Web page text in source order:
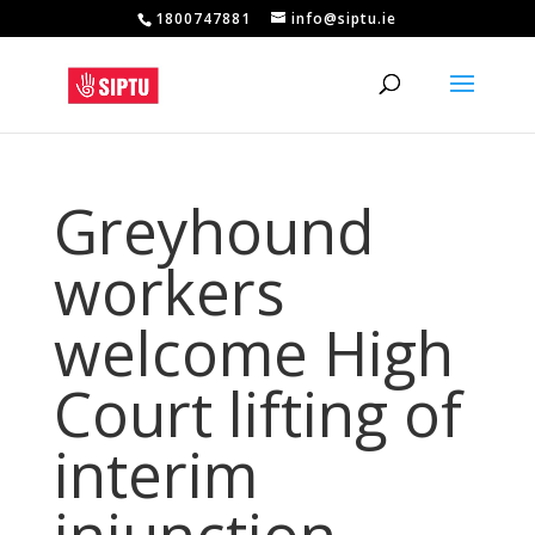
1800747881 info@siptu.ie
Greyhound
workers
welcome High
Court lifting of
interim